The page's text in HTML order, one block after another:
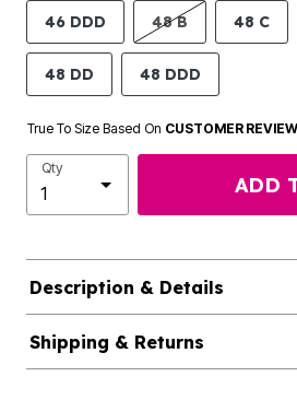
46 DDD 48 B 48 C
48 DD 48 DDD
True To Size Based On CUSTOMER
Qty
ADD
Description & Details
Shipping & Returns